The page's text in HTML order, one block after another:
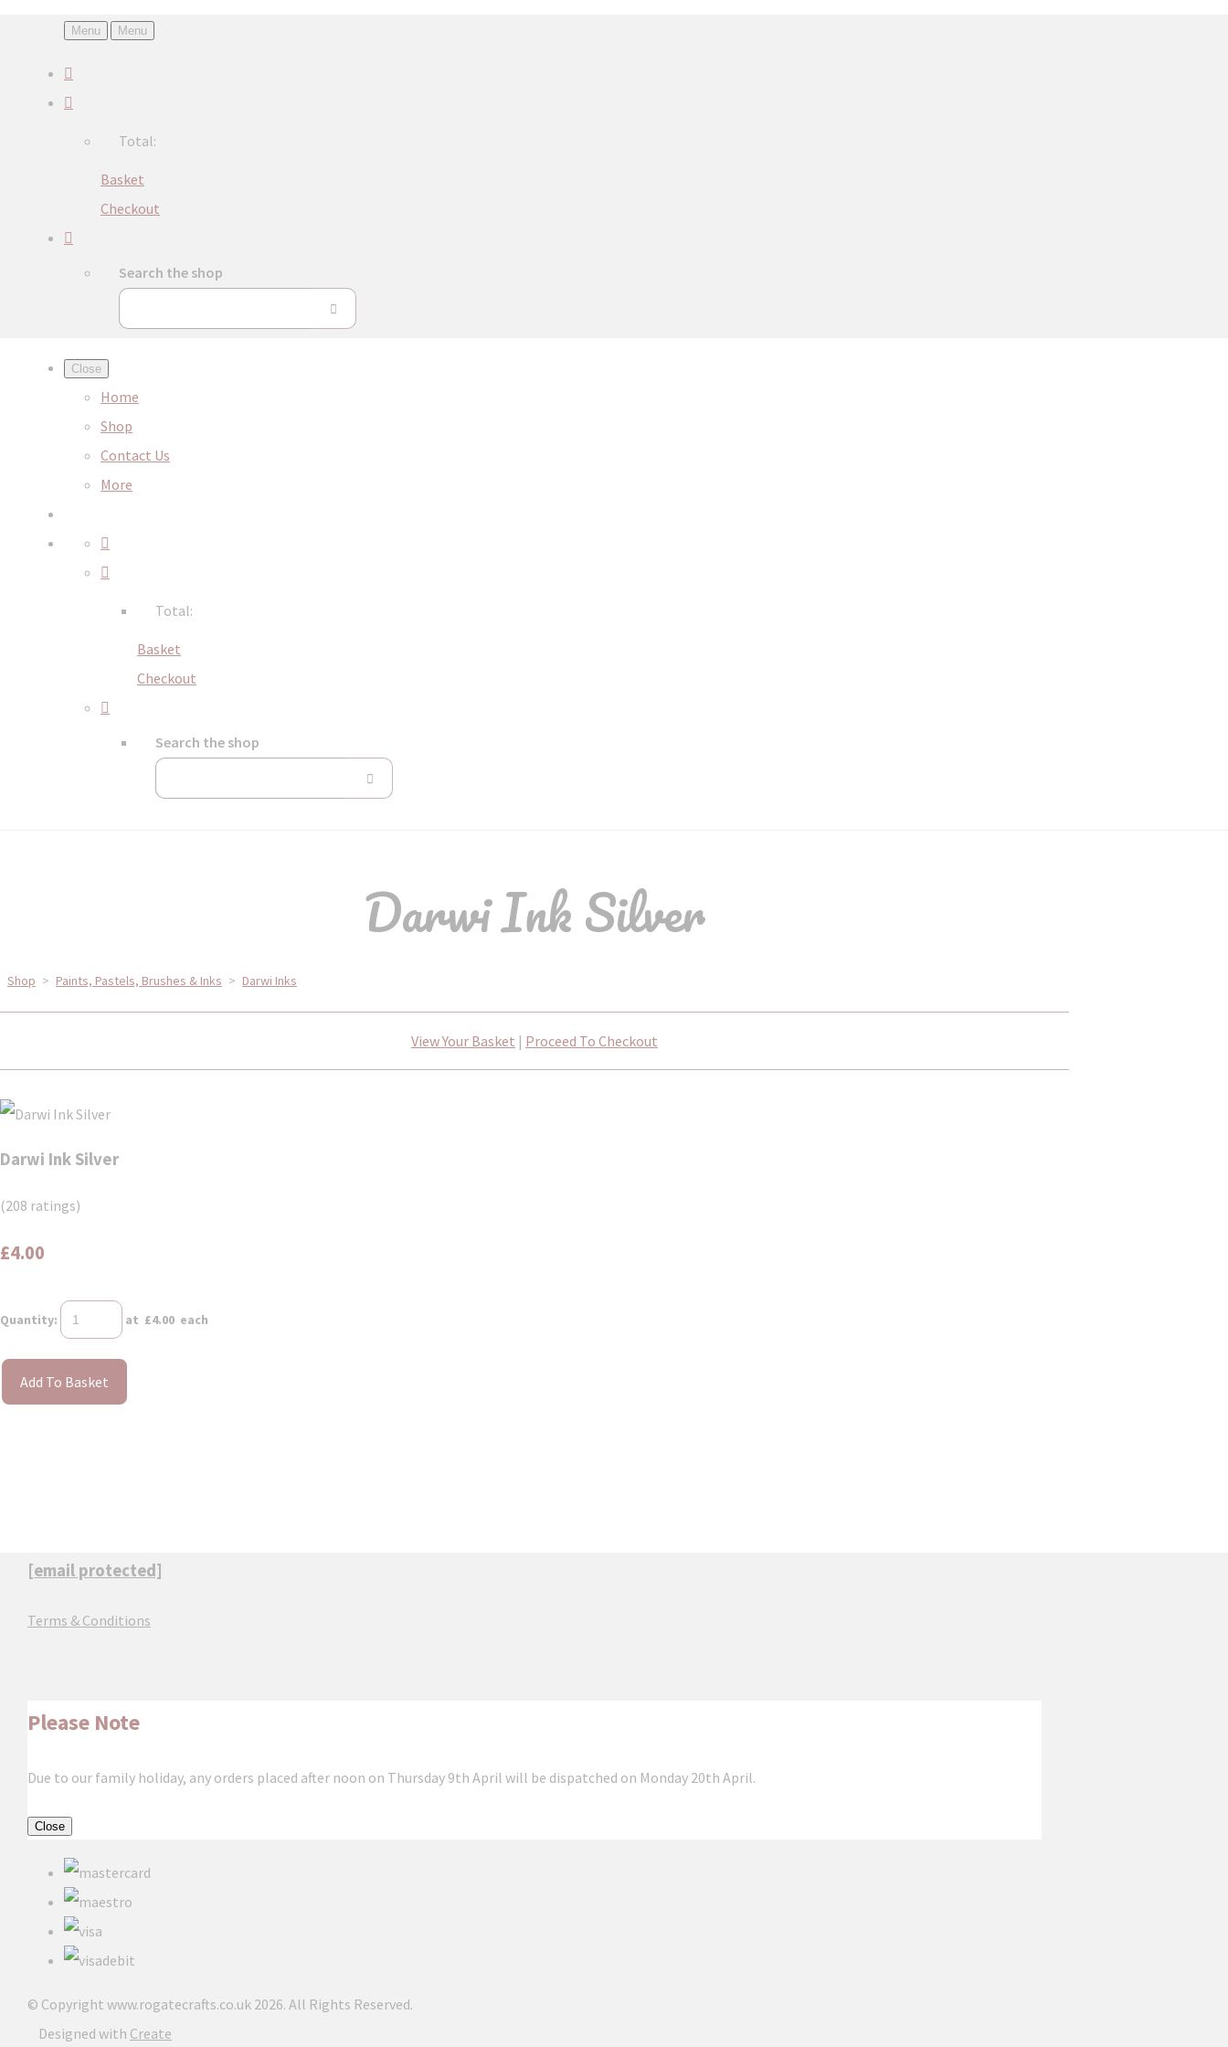
Menu Menu
Total:
Basket
Checkout
Search the shop
Close
Home
Shop
Contact Us
More
Total:
Basket
Checkout
Search the shop
Darwi Ink Silver
Shop > Paints, Pastels, Brushes & Inks > Darwi Inks
View Your Basket | Proceed To Checkout
Darwi Ink Silver
(208 ratings)
£4.00
Quantity: at £4.00 each
Add To Basket
[email protected]
Terms & Conditions
Please Note
Due to our family holiday, any orders placed after noon on Thursday 9th April will be dispatched on Monday 20th April.
Close
© Copyright www.rogatecrafts.co.uk 2026. All Rights Reserved.
Designed with Create